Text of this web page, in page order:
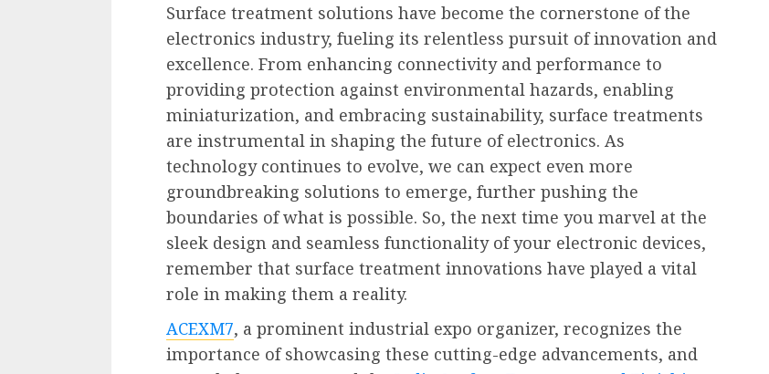
Surface treatment solutions have become the cornerstone of the
electronics industry, fueling its relentless pursuit of innovation and
excellence. From enhancing connectivity and performance to
providing protection against environmental hazards, enabling
miniaturization, and embracing sustainability, surface treatments
are instrumental in shaping the future of electronics. As
technology continues to evolve, we can expect even more
groundbreaking solutions to emerge, further pushing the
boundaries of what is possible. So, the next time you marvel at the
sleek design and seamless functionality of your electronic devices,
remember that surface treatment innovations have played a vital
role in making them a reality.
ACEXM7, a prominent industrial expo organizer, recognizes the
importance of showcasing these cutting-edge advancements, and